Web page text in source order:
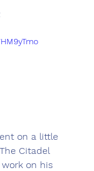
on a little
Citadel
on his